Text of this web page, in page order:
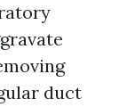
duct